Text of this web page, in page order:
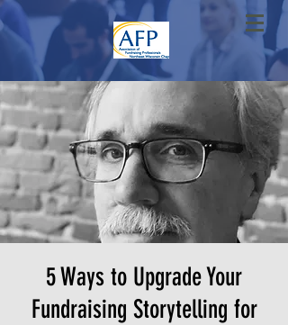
5 Ways to Upgrade Your
Fundraising Storytelling for